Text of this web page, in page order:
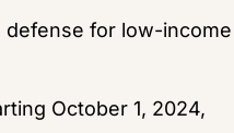
defense for low-income
October 1, 2024,